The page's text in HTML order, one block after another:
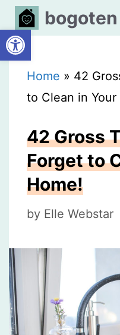
Open toolbar
Skip
to
content
Home » 42
to Clean in Your
42 Gross
Forget to
Home!
by Elle Webstar